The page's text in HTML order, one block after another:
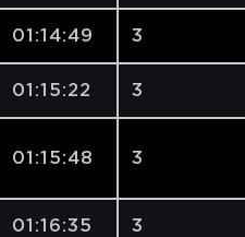
01:14:49 3
01:15:22 3
01:15:48 3
01:16:35 3